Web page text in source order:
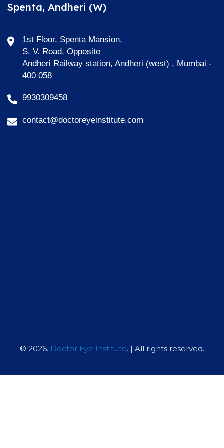
Spenta, Andheri (W)
1st Floor, Spenta Mansion,
S. V. Road, Opposite
Andheri Railway station, Andheri (west) , Mumbai -
400 058
9930309458
contact@doctoreyeinstitute.com
© 2026. Doctor Eye Institute. | All rights reserved.